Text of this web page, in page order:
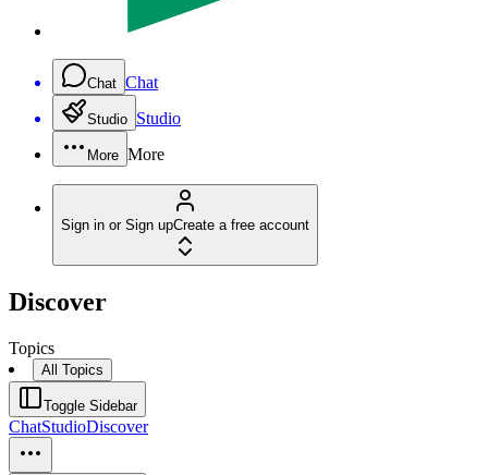
Chat Chat
Studio Studio
More More
Sign in or Sign upCreate a free account
Discover
Topics
All Topics
Toggle Sidebar
ChatStudioDiscover